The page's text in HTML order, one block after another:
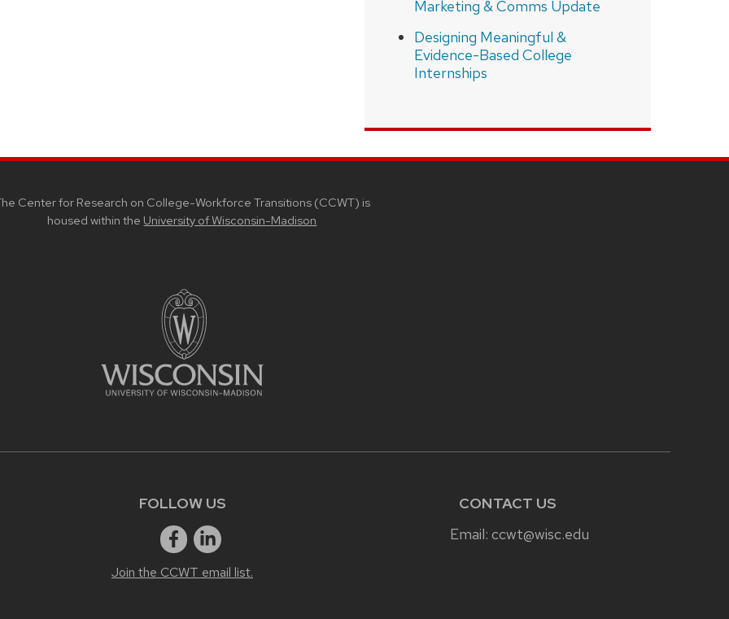
Marketing & Comms Update
Designing Meaningful &
Evidence-Based College
Internships
Center for Research on College-Workforce Transitions (CCWT) is
housed within the University of Wisconsin-Madison
FOLLOW US
Join the CCWT email list.
CONTACT US
Email: ccwt@wisc.edu